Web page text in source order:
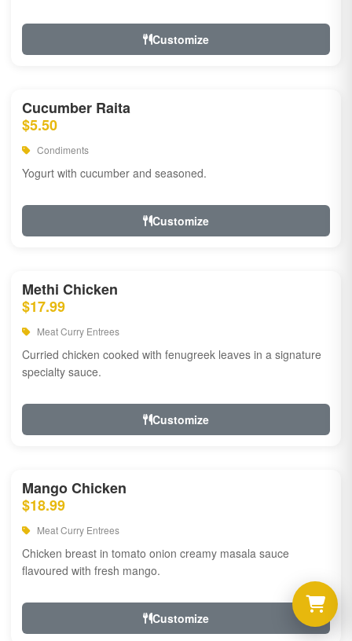
Customize
Cucumber Raita
$5.50
Condiments
Yogurt with cucumber and seasoned.
Customize
Methi Chicken
$17.99
Meat Curry Entrees
Curried chicken cooked with fenugreek leaves in a signature
specialty sauce.
Customize
Mango Chicken
$18.99
Meat Curry Entrees
Chicken breast in tomato onion creamy masala sauce
flavoured with fresh mango.
Customize